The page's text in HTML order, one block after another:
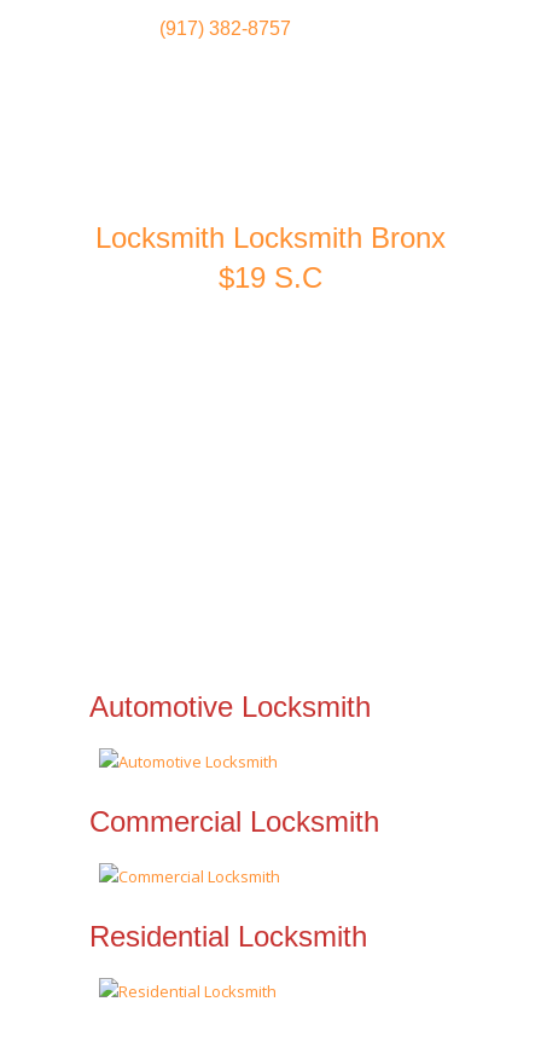
(917) 382-8757
Locksmith Locksmith Bronx
$19 S.C
Automotive Locksmith
Commercial Locksmith
Residential Locksmith